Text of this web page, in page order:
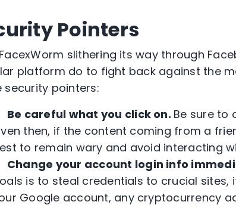
Pointers
slithering its way through
platform do to fight back against the
security pointers:
Be careful what you click on. Be sure to
then, if the content coming from a
to remain wary and avoid interacting
Change your account login info
is to steal credentials to crucial sites,
Google account, any cryptocurrency